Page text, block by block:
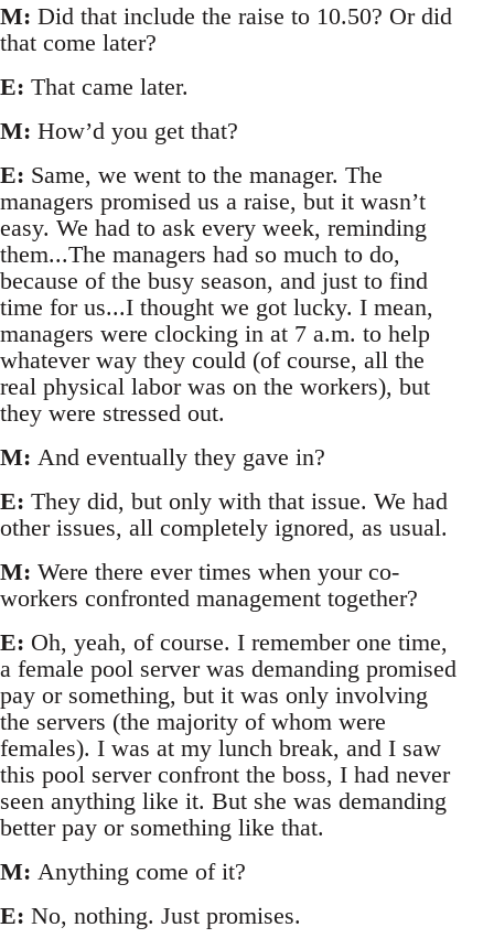
M: Did that include the raise to 10.50? Or did
that come later?
E: That came later.
M: How’d you get that?
E: Same, we went to the manager. The
managers promised us a raise, but it wasn’t
easy. We had to ask every week, reminding
them...The managers had so much to do,
because of the busy season, and just to find
time for us...I thought we got lucky. I mean,
managers were clocking in at 7 a.m. to help
whatever way they could (of course, all the
real physical labor was on the workers), but
they were stressed out.
M: And eventually they gave in?
E: They did, but only with that issue. We had
other issues, all completely ignored, as usual.
M: Were there ever times when your co-
workers confronted management together?
E: Oh, yeah, of course. I remember one time,
a female pool server was demanding promised
pay or something, but it was only involving
the servers (the majority of whom were
females). I was at my lunch break, and I saw
this pool server confront the boss, I had never
seen anything like it. But she was demanding
better pay or something like that.
M: Anything come of it?
E: No, nothing. Just promises.